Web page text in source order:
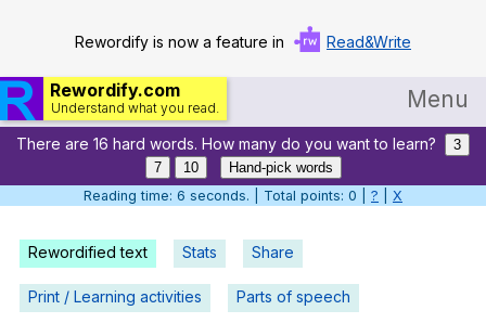
Rewordify is now a feature in Read&Write
Rewordify.com
Understand what you read. Menu
Home
Log in
Help
Settings
There are 16 hard words. How many do you want to learn?
3
7
10
Hand-pick words
Reading time: 7 seconds. | Total points: 0 | ? X
Rewordified text Stats Share
Print / Learning activities Parts of speech